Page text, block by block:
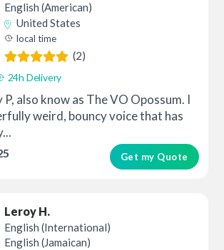
English (American)
United States
local time
(2)
24h Delivery
P, also know as The VO Opossum. I
weird, bouncy voice that has
Get my Quote
Leroy H.
English (International)
English (Jamaican)